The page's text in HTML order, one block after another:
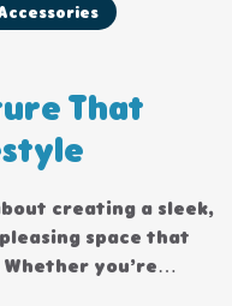
That
creating a sleek,
space that
you’re